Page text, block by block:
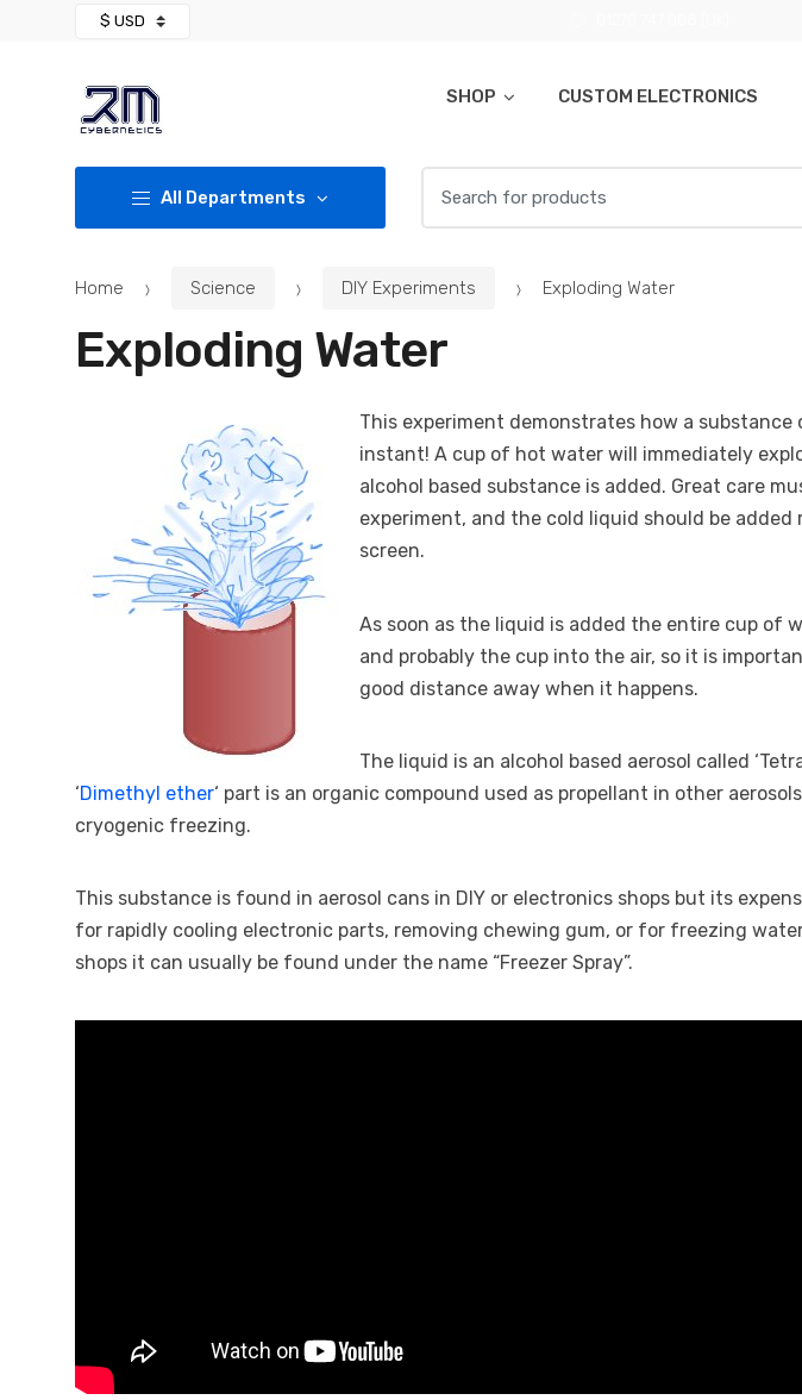
SHOP CUSTOM ELECTRONICS
All Departments
Home Science DIY Experiments Exploding Water
Exploding Water
This experiment demonstrates how a
instant! A cup of hot water will immediately
alcohol based substance is added. Great care
experiment, and the cold liquid should be
screen.
As soon as the liquid is added the entire cup of
and probably the cup into the air, so it is
good distance away when it happens.
The liquid is an alcohol based aerosol called
‘Dimethyl ether‘ part is an organic compound used as propellant in other
cryogenic freezing.
This substance is found in aerosol cans in DIY or electronics shops but its
for rapidly cooling electronic parts, removing chewing gum, or for freezing
shops it can usually be found under the name “Freezer Spray”.